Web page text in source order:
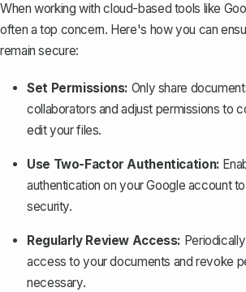
When working with cloud-based tools like
often a top concern. Here's how you can
remain secure:
Set Permissions: Only share
collaborators and adjust permissions to
edit your files.
Use Two-Factor Authentication:
authentication on your Google account
security.
Regularly Review Access:
access to your documents and revoke
necessary.